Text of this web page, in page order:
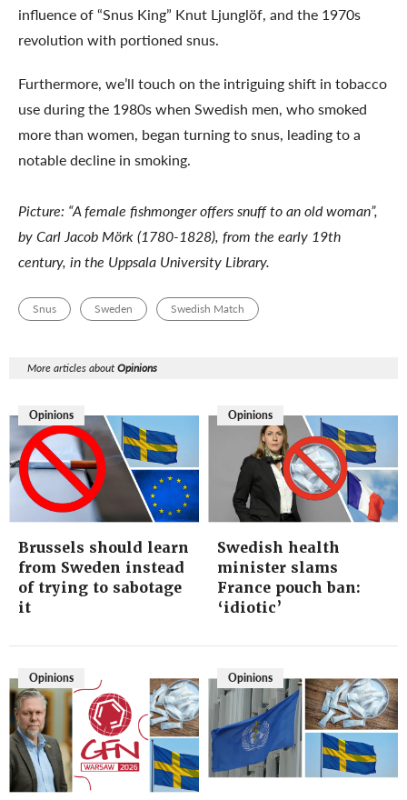
influence of “Snus King” Knut Ljunglöf, and the 1970s
revolution with portioned snus.
Furthermore, we’ll touch on the intriguing shift in tobacco
use during the 1980s when Swedish men, who smoked
more than women, began turning to snus, leading to a
notable decline in smoking.
Picture: “A female fishmonger offers snuff to an old woman”,
by Carl Jacob Mörk (1780-1828), from the early 19th
century, in the Uppsala University Library.
Snus Sweden Swedish Match
More articles aboutOpinions
Opinions
Brussels should learn
from Sweden instead
of trying to sabotage
it
Opinions
Swedish health
minister slams
France pouch ban:
‘idiotic’
Opinions Opinions